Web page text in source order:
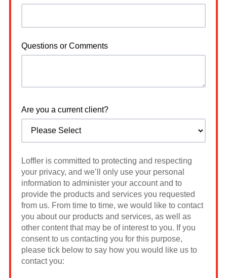
Questions or Comments
Are you a current client?
Loffler is committed to protecting and respecting
your privacy, and we’ll only use your personal
information to administer your account and to
provide the products and services you requested
from us. From time to time, we would like to contact
you about our products and services, as well as
other content that may be of interest to you. If you
consent to us contacting you for this purpose,
please tick below to say how you would like us to
contact you: